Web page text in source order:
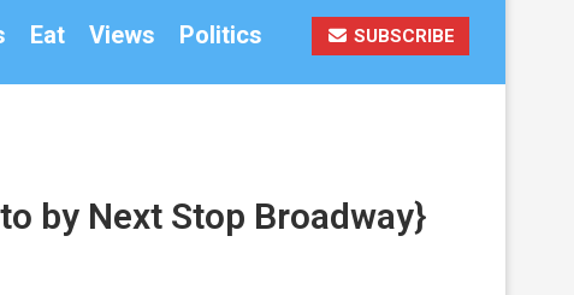
Eat Views Politics SUBSCRIBE
by Next Stop Broadway}